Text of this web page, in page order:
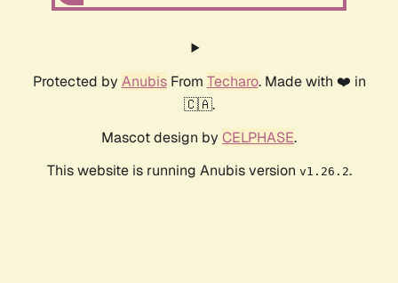
Protected by AnubisFrom Techaro. Made with ❤️ in
🇨🇦.
Mascot design by CELPHASE.
This website is running Anubis version v1.26.2.